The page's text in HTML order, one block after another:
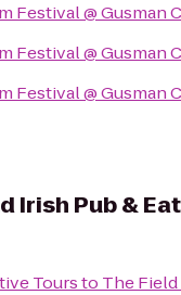
Festival @
Festival @
Festival @
Irish Pub &
Toursto The